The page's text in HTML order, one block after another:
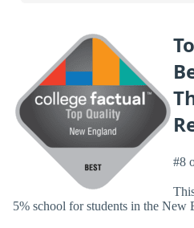
#8
5% school for students in the New